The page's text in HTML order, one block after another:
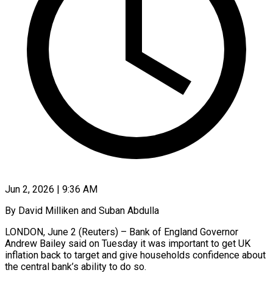
Jun 2, 2026 | 9:36 AM
By David Milliken and Suban Abdulla
LONDON, June 2 (Reuters) – Bank of England Governor
Andrew Bailey said on Tuesday it was important to get UK
inflation back to target and give households confidence about
the central bank’s ability ​to do so.